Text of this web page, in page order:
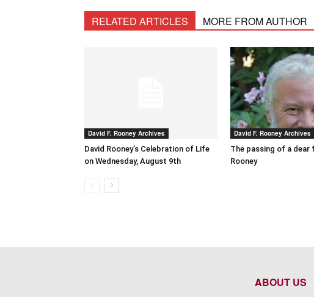
RELATED ARTICLES MORE FROM AUTHOR
David F. Rooney Archives
David Rooney’s Celebration of Life
on Wednesday, August 9th
David F. Rooney Archives
The passing of a dear
Rooney
ABOUT US